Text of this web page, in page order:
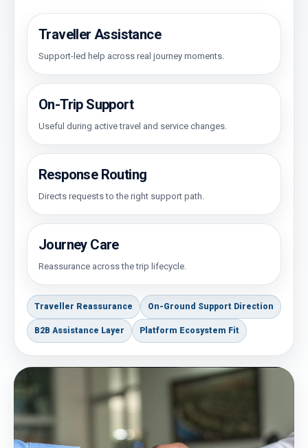
Traveller Assistance
Support-led help across real journey moments.
On-Trip Support
Useful during active travel and service changes.
Response Routing
Directs requests to the right support path.
Journey Care
Reassurance across the trip lifecycle.
Traveller Reassurance On-Ground Support Direction
B2B Assistance Layer Platform Ecosystem Fit